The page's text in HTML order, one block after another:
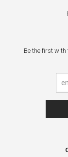
Be the first